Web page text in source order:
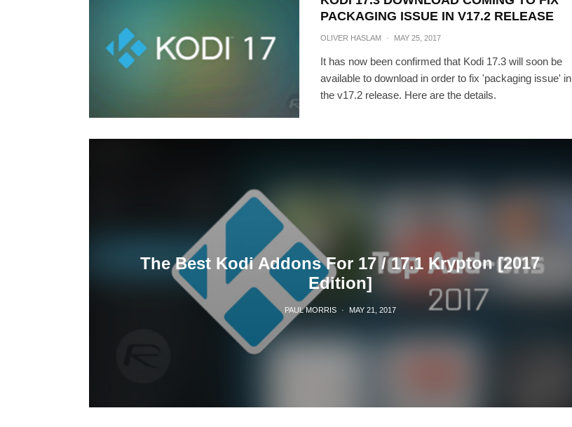
PACKAGING ISSUE IN V17.2 RELEASE
OLIVER HASLAM · MAY 25, 2017
It has now been confirmed that Kodi 17.3 will soon be
available to download in order to fix 'packaging issue' in
the v17.2 release. Here are the details.
The Best Kodi Addons For 17 / 17.1 Krypton [2017
Edition]
PAUL MORRIS · MAY 21, 2017